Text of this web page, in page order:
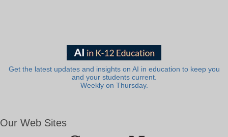
Get the latest updates and insights on AI in education to keep you
and your students current.
Weekly on Thursday.
Our Web Sites